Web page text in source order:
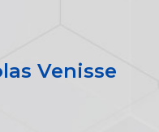
Venisse